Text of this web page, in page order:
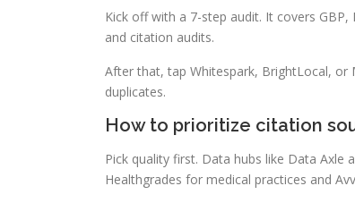
Kick off with a 7-step audit. It covers
and citation audits.
After that, tap Whitespark, BrightLocal, or
duplicates.
How to prioritize citation
Pick quality first. Data hubs like Data Axle
Healthgrades for medical practices and